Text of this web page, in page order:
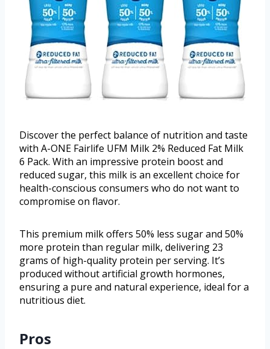
Discover the perfect balance of nutrition and taste
with A-ONE Fairlife UFM Milk 2% Reduced Fat Milk
6 Pack. With an impressive protein boost and
reduced sugar, this milk is an excellent choice for
health-conscious consumers who do not want to
compromise on flavor.
This premium milk offers 50% less sugar and 50%
more protein than regular milk, delivering 23
grams of high-quality protein per serving. It’s
produced without artificial growth hormones,
ensuring a pure and natural experience, ideal for a
nutritious diet.
Pros